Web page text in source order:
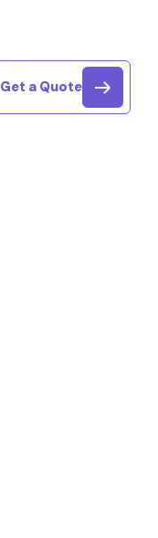
Get a Quote